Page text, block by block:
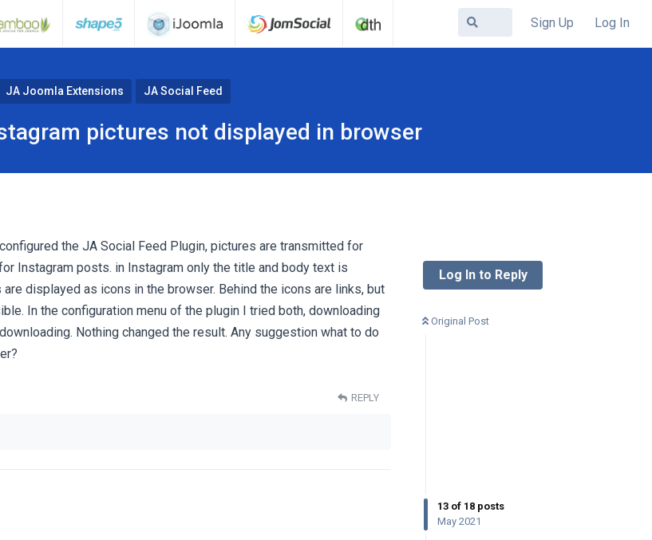
Sign Up Log In
JA Joomla Extensions JA Social Feed
pictures not displayed in browser
Log In to Reply
Original Post
13 of 18 posts
May 2021
the JA Social Feed Plugin, pictures are transmitted for
Instagram posts. in Instagram only the title and body text is
displayed as icons in the browser. Behind the icons are links, but
In the configuration menu of the plugin I tried both, downloading
Nothing changed the result. Any suggestion what to do
REPLY